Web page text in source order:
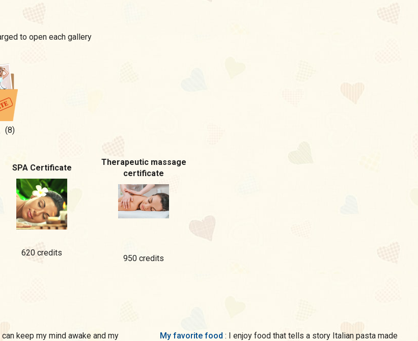
to open each gallery
(8)
SPA Certificate
620 credits
Therapeutic massage
certificate
950 credits
My favorite food : I enjoy food that tells a story Italian pasta made